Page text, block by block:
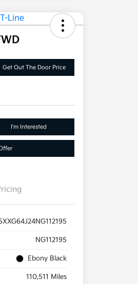
Get Out The Door Price
I'm Interested
NG112195
Ebony Black
110,511 Miles